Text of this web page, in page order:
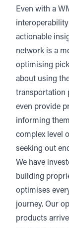
Even with a
actionable
network is a
optimising
about using
transportation
even provide
informing
complex level
seeking out
We have
building
optimises
journey. Our
products